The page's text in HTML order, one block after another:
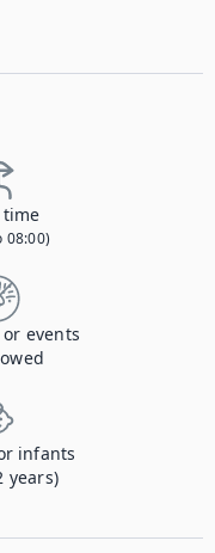
08:00)
events
infants
years)